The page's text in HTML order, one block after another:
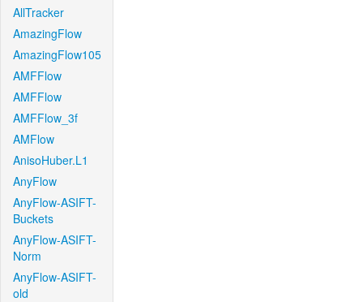
AllTracker
AmazingFlow
AmazingFlow105
AMFFlow
AMFFlow
AMFFlow_3f
AMFlow
AnisoHuber.L1
AnyFlow
AnyFlow-ASIFT-
Buckets
AnyFlow-ASIFT-
Norm
AnyFlow-ASIFT-
old